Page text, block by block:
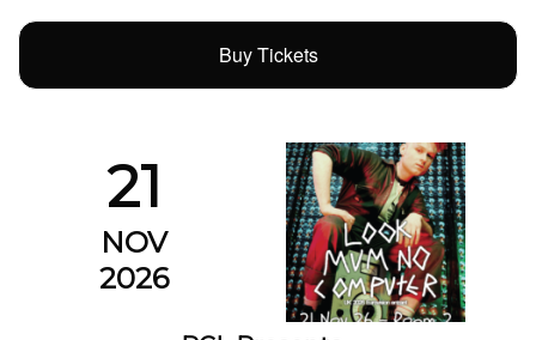
Buy Tickets
21
NOV
2026